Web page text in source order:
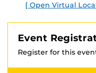
[ Open Virtual
Event
Register for this